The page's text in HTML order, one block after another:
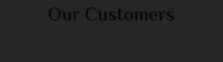
Our Customers